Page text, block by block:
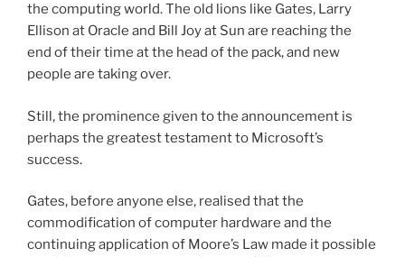
the computing world. The old lions like Gates, Larry
Ellison at Oracle and Bill Joy at Sun are reaching the
end of their time at the head of the pack, and new
people are taking over.
Still, the prominence given to the announcement is
perhaps the greatest testament to Microsoft’s
success.
Gates, before anyone else, realised that the
commodification of computer hardware and the
continuing application of Moore’s Law made it possible